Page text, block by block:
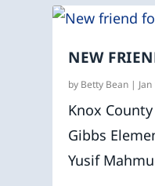
NEW
by Betty Bean |
Knox
Gibbs
Yusif